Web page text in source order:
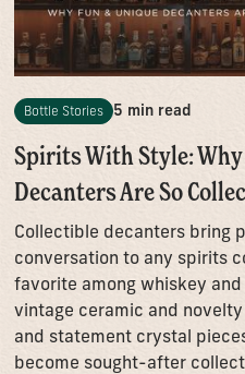
Bottle Stories 5 min read
Spirits With Style:
Decanters Are So
Collectible decanters bring
conversation to any spirits
favorite among whiskey
vintage ceramic and
and statement crystal
become sought-after